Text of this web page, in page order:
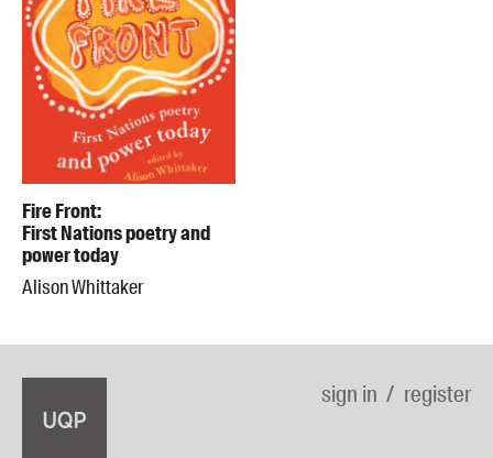
Fire Front:
First Nations poetry and
power today
Alison Whittaker
sign in register